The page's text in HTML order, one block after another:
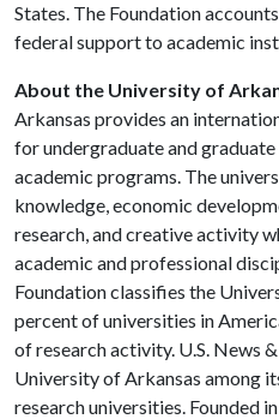
States. The Foundation
federal support to academic
About the University of
Arkansas provides an
for undergraduate and
academic programs. The
knowledge, economic
research, and creative activity
academic and professional
Foundation classifies the
percent of universities in
of research activity. U.S. News
University of Arkansas among
research universities. Founded